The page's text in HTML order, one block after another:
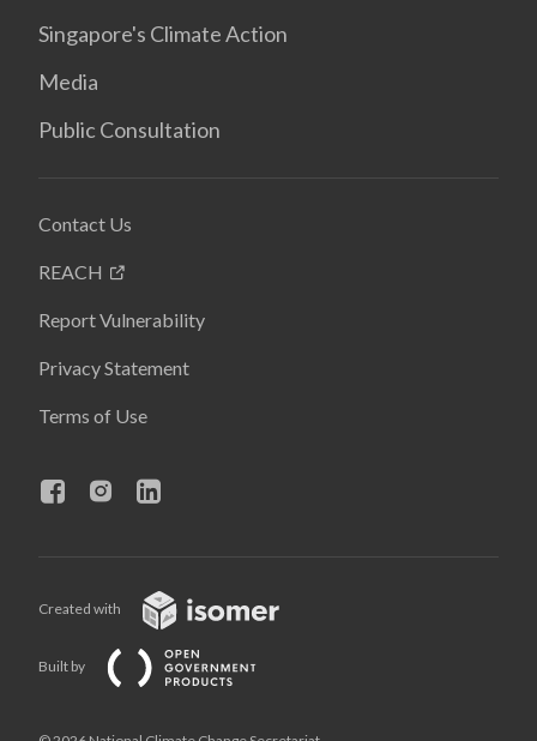
Singapore's Climate Action
Media
Public Consultation
Contact Us
REACH
Report Vulnerability
Privacy Statement
Terms of Use
Created with
Built by